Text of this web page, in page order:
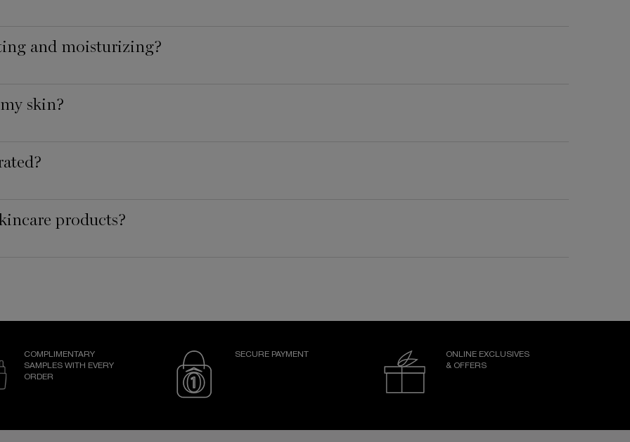
and moisturizing?
skin?
products?
COMPLIMENTARY
SAMPLES WITH EVERY
ORDER
SECURE PAYMENT
ONLINE EXCLUSIVES
& OFFERS